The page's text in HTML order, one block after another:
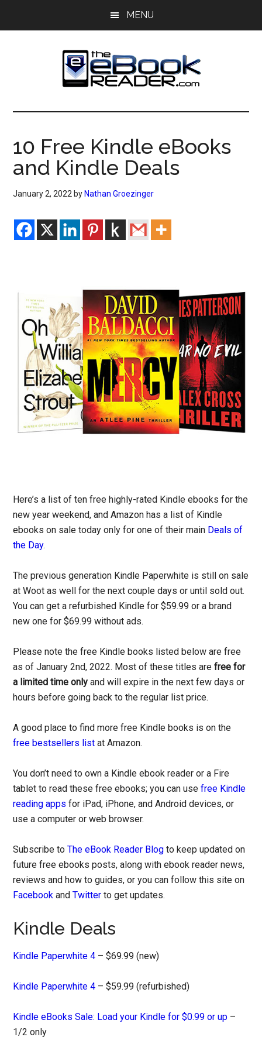
MENU
The
eBook
Reader
eBook
Blog
10 Free Kindle eBooks
and Kindle Deals
January 2, 2022 by Nathan Groezinger
Here’s a list of ten free highly-rated Kindle ebooks for the
new year weekend, and Amazon has a list of Kindle
ebooks on sale today only for one of their main Deals of
the Day.
The previous generation Kindle Paperwhite is still on sale
at Woot as well for the next couple days or until sold out.
You can get a refurbished Kindle for $59.99 or a brand
new one for $69.99 without ads.
Please note the free Kindle books listed below are free
as of January 2nd, 2022. Most of these titles arefree for
a limited time only and will expire in the next few days or
hours before going back to the regular list price.
A good place to find more free Kindle books is on the
free bestsellers list at Amazon.
You don’t need to own a Kindle ebook reader or a Fire
tablet to read these free ebooks; you can usefree Kindle
reading apps for iPad, iPhone, and Android devices, or
use a computer or web browser.
Subscribe toThe eBook Reader Blog to keep updated on
future free ebooks posts, along with ebook reader news,
reviews and how to guides, or you can follow this site on
Facebook andTwitter to get updates.
Kindle Deals
Kindle Paperwhite 4 – $69.99 (new)
Kindle Paperwhite 4 – $59.99 (refurbished)
Kindle eBooks Sale: Load your Kindle for $0.99 or up –
1/2 only